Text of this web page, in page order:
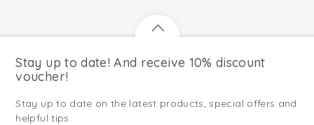
Stay up to date! And receive 10% discount
voucher!
Stay up to date on the latest products, special offers and
helpful tips.